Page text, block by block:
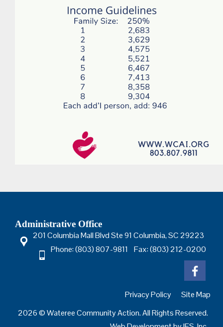
Administrative Office
201 Columbia Mall Blvd Ste 91 Columbia, SC 29223
Phone: (803) 807-9811 Fax: (803) 212-0200
Privacy Policy
Site Map
2026 © Wateree Community Action. All Rights Reserved.